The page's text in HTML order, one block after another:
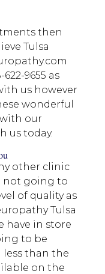
then
Tulsa
9655 as
us however
wonderful
our
us today.
other clinic
not going to
of quality as
Tulsa
have in store
to be
than the
on the